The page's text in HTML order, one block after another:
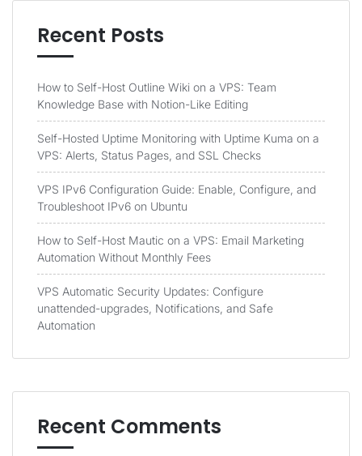
Recent Posts
How to Self-Host Outline Wiki on a VPS: Team
Knowledge Base with Notion-Like Editing
Self-Hosted Uptime Monitoring with Uptime Kuma on a
VPS: Alerts, Status Pages, and SSL Checks
VPS IPv6 Configuration Guide: Enable, Configure, and
Troubleshoot IPv6 on Ubuntu
How to Self-Host Mautic on a VPS: Email Marketing
Automation Without Monthly Fees
VPS Automatic Security Updates: Configure
unattended-upgrades, Notifications, and Safe
Automation
Recent Comments